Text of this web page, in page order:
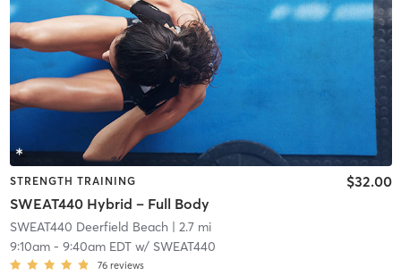
STRENGTH TRAINING
SWEAT440 Hybrid – Full Body
$32.00
SWEAT440 Deerfield Beach| 2.7 mi
9:10am- 9:40am EDTw/ SWEAT440
76 reviews